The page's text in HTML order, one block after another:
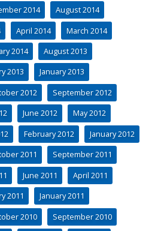
2014
August 2014
April 2014
March 2014
2014
August 2013
2013
January 2013
2012
September 2012
June 2012
May 2012
February 2012
January 2012
2011
September 2011
June 2011
April 2011
2011
January 2011
2010
September 2010